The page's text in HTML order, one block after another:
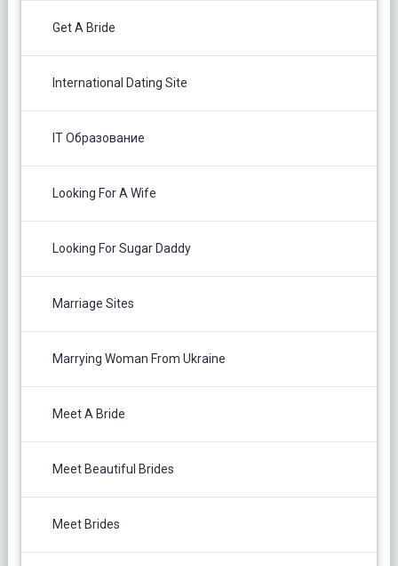
Get A Bride
International Dating Site
IT Образование
Looking For A Wife
Looking For Sugar Daddy
Marriage Sites
Marrying Woman From Ukraine
Meet A Bride
Meet Beautiful Brides
Meet Brides